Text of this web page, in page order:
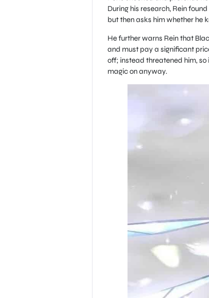
During his research, Rein
but then asks him whether he
He further warns Rein that
and must pay a significant
off; instead threatened him, so
magic on anyway.